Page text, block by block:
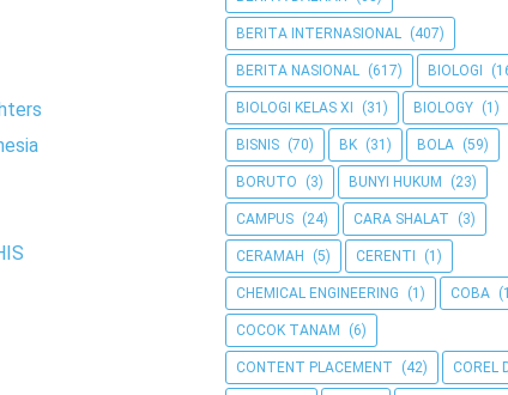
BERITA INTERNASIONAL (407)
BERITA NASIONAL (617) BIOLOGI
BIOLOGI KELAS XI (31) BIOLOGY (1)
BISNIS (70) BK (31) BOLA (59)
BORUTO (3) BUNYI HUKUM (23)
CAMPUS (24) CARA SHALAT (3)
CERAMAH (5) CERENTI (1)
CHEMICAL ENGINEERING (1) COBA
COCOK TANAM (6)
CONTENT PLACEMENT (42) COREL